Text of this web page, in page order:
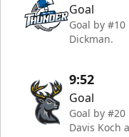
Goal
Goal by
Dickman.
9:52
Goal
Goal by
Davis Koch